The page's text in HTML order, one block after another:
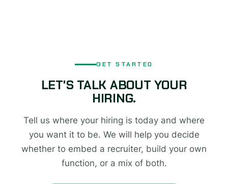
GET STARTED
LET'S TALK ABOUT YOUR
HIRING.
Tell us where your hiring is today and where
you want it to be. We will help you decide
whether to embed a recruiter, build your own
function, or a mix of both.